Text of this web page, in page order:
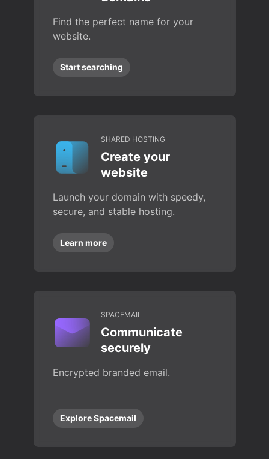
Find the perfect name for your
website.
Start searching
SHARED HOSTING
Create your
website
Launch your domain with speedy,
secure, and stable hosting.
Learn more
SPACEMAIL
Communicate
securely
Encrypted branded email.
Explore Spacemail